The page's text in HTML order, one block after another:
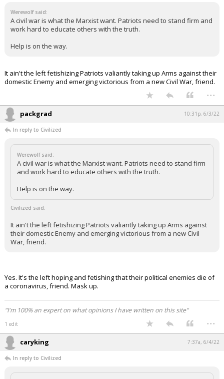
Werewolf said:
A civil war is what the Marxist want. Patriots need to stand firm and
work hard to educate others with the truth.
Help is on the way.
It ain't the left fetishizing Patriots valiantly taking up Arms against their
domestic Enemy and emerging victorious from a new Civil War, friend.
...
packgrad 10:31p, 6/3/22
In reply to Civilized
Werewolf said:
A civil war is what the Marxist want. Patriots need to stand firm
and work hard to educate others with the truth.
Help is on the way.
Civilized said:
It ain't the left fetishizing Patriots valiantly taking up Arms against
their domestic Enemy and emerging victorious from a new Civil
War, friend.
Yes. It's the left hoping and fetishing that their political enemies die of
a coronavirus, friend. Mask up.
"I'm 100% an expert on what opinions I have written on this site"
1 edit ...
caryking 7:37a, 6/4/22
In reply to Civilized